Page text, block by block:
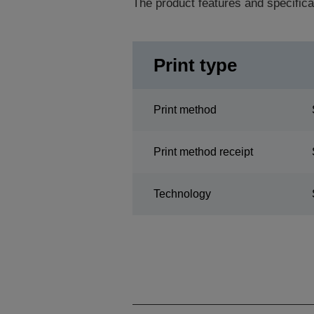
The product features and
Print type
Print method
Print method receipt
Technology